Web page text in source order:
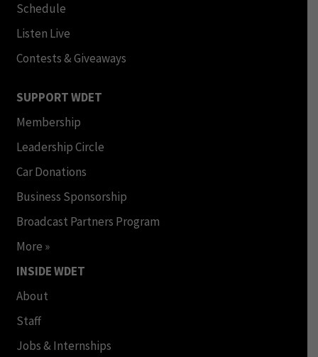
Schedule
Listen Live
Contests & Giveaways
SUPPORT WDET
Membership
Leadership Circle
Car Donations
Business Sponsorship
Broadcast Partners Program
More »
INSIDE WDET
About
Staff
Jobs & Internships